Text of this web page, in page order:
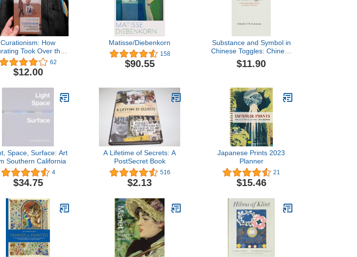
Curationism: How
Took Over the
World and Everything
(Exploded Views)
62
$12.00
Matisse/Diebenkorn
158
$90.55
Substance and Symbol in
Chinese Toggles: Chinese
Belt Toggles from the C.F.
Beiber Collection
$11.90
Space, Surface: Art
Southern California
4
$34.75
A Lifetime of Secrets: A
PostSecret Book
516
$2.13
Japanese Prints 2023
Planner
21
$15.46